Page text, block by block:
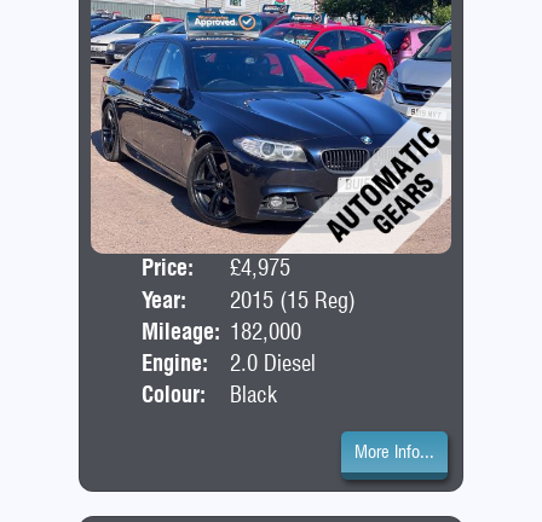
Price:
£4,975
Year:
2015 (15 Reg)
Mileage: 182,000
Engine:
2.0 Diesel
Colour:
Black
More Info...